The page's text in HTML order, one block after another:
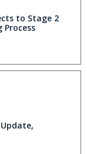
to Stage 2